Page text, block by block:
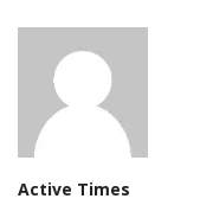
Active Times